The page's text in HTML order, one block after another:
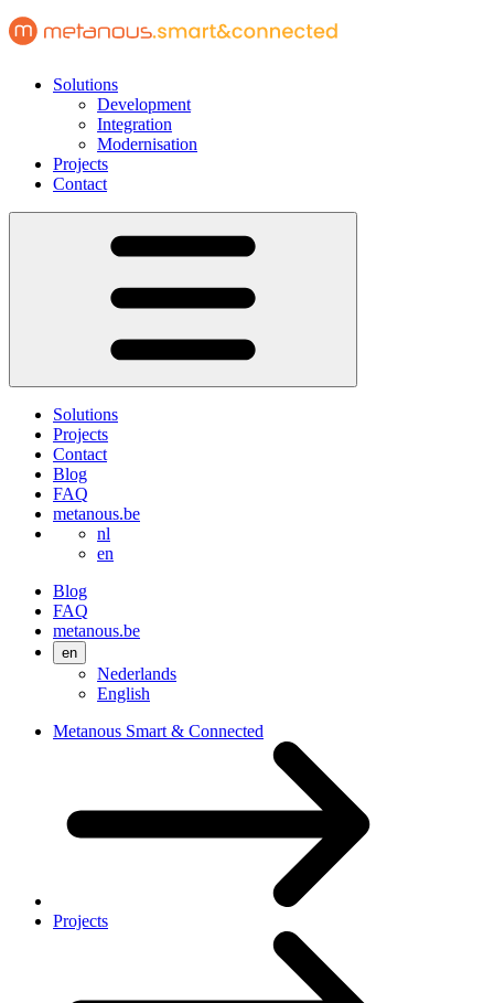
Solutions
Development
Integration
Modernisation
Projects
Contact
Solutions
Projects
Contact
Blog
FAQ
metanous.be
nl
en
Blog
FAQ
metanous.be
en
Nederlands
English
Metanous Smart & Connected
Projects